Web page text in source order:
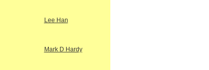
Lee Han
Mark D Hardy